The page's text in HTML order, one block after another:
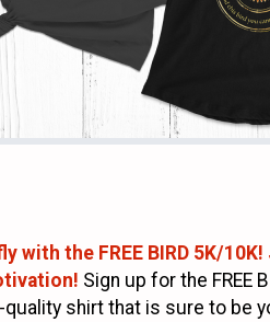
with the FREE BIRD 5K/
Sign up for the FREE
shirt that is sure to be